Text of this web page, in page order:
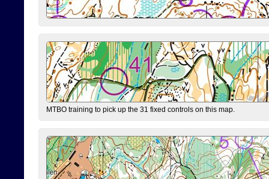
MTBO training to pick up the 31 fixed controls on this map.